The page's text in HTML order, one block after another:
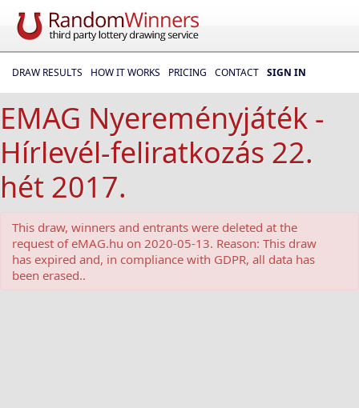
DRAW RESULTS HOW IT WORKS PRICING CONTACT SIGN IN
EMAG Nyereményjáték -
Hírlevél-feliratkozás 22.
hét 2017.
This draw, winners and entrants were deleted at the
request of eMAG.hu on 2020-05-13. Reason: This draw
has expired and, in compliance with GDPR, all data has
been erased..